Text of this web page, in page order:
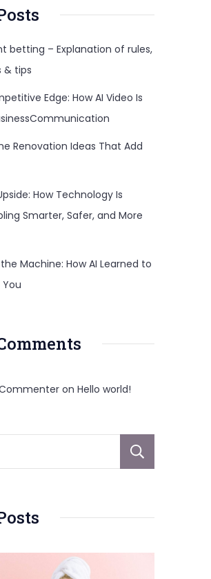
betting – Explanation of rules,
& tips
Edge: How AI Video Is
Renovation Ideas That Add
How Technology Is
Smarter, Safer, and More
Machine: How AI Learned to
on Hello world!